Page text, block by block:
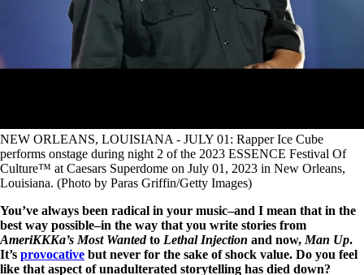
NEW ORLEANS, LOUISIANA - JULY 01: Rapper Ice Cube
performs onstage during night 2 of the 2023 ESSENCE Festival Of
Culture™ at Caesars Superdome on July 01, 2023 in New Orleans,
Louisiana. (Photo by Paras Griffin/Getty Images)
You’ve always been radical in your music–and I mean that in the
best way possible–in the way that you write stories from
AmeriKKKa’s Most Wantedto Lethal Injection and now, Man Up.
It’s provocative but never for the sake of shock value. Do you feel
like that aspect of unadulterated storytelling has died down?